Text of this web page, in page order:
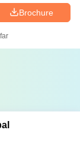
Brochure